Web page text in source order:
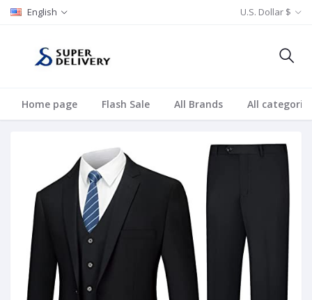
English U.S. Dollar $
Home page Flash Sale All Brands All